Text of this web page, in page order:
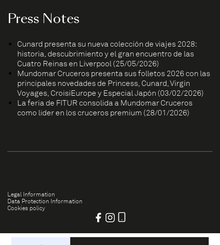
Press Notes
Cunard presenta su nueva colección de viajes 2028:
historia, descubrimiento y el gran encuentro de las
Cuatro Reinas en Liverpool (25/05/2026)
Mundomar Cruceros presenta sus folletos 2026 con las
principales novedades de Princess, Cunard, Virgin
Voyages, CroisiEurope y Especial Japón (03/02/2026)
La feria de FITUR consolida a Mundomar Cruceros
como líder en los cruceros premium (28/01/2026)
Legal Information
Data Protection Information
Cookies policy